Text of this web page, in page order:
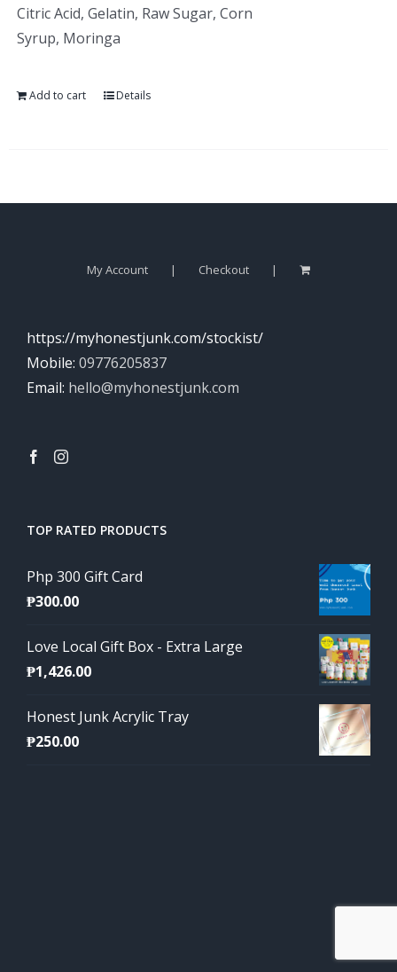
Citric Acid, Gelatin, Raw Sugar, Corn
Syrup, Moringa
Add to cart Details
My Account Checkout
https://myhonestjunk.com/stockist/
Mobile: 09776205837
Email: hello@myhonestjunk.com
TOP RATED PRODUCTS
Php 300 Gift Card
₱300.00
Love Local Gift Box - Extra Large
₱1,426.00
Honest Junk Acrylic Tray
₱250.00